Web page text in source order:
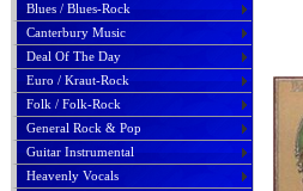
Blues / Blues-Rock
Canterbury Music
Deal Of The Day
Euro / Kraut-Rock
Folk / Folk-Rock
General Rock & Pop
Guitar Instrumental
Heavenly Vocals